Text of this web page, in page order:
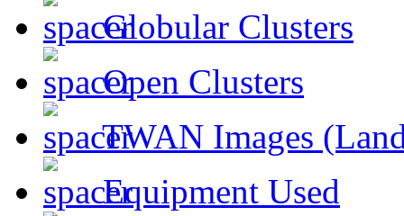
Globular Clusters
Open Clusters
TWAN Images
Equipment Used